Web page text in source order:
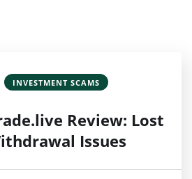
INVESTMENT SCAMS
Review: Lost
Issues